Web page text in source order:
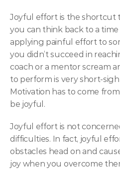
Joyful effort is the shortcut
you can think back to a
applying painful effort to
you didn’t succeed in
coach or a mentor scream
to perform is very short-
Motivation has to come
be joyful.
Joyful effort is not
difficulties. In fact, joyful
obstacles head on and
joy when you overcome